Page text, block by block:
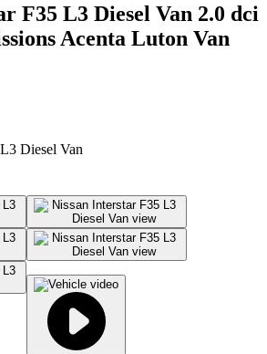
F35 L3 Diesel Van 2.0 dci
Acenta Luton Van